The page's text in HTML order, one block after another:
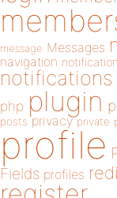
message Messages
navigation notification
notifications
php plugin
posts privacy private
profile
Fields profiles